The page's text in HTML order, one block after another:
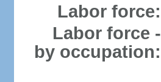
Labor force:
Labor force -
by occupation: